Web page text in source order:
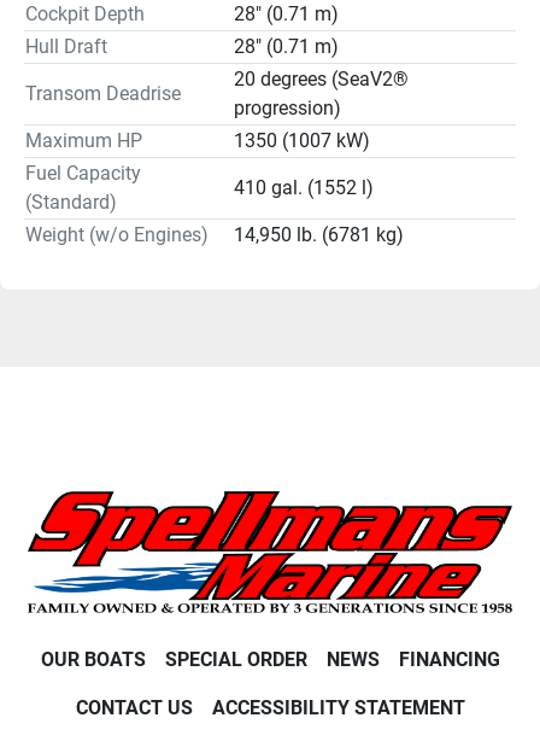
Cockpit Depth
28" (0.71 m)
Hull Draft
28" (0.71 m)
Transom Deadrise
20 degrees (SeaV2®
progression)
Maximum HP
1350 (1007 kW)
Fuel Capacity
(Standard)
410 gal. (1552 l)
Weight (w/o Engines) 14,950 lb. (6781 kg)
OUR BOATS SPECIAL ORDER NEWS FINANCING
CONTACT US ACCESSIBILITY STATEMENT